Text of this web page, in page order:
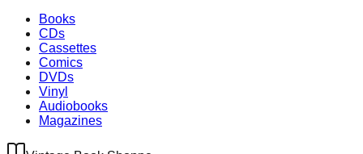
Books
CDs
Cassettes
Comics
DVDs
Vinyl
Audiobooks
Magazines